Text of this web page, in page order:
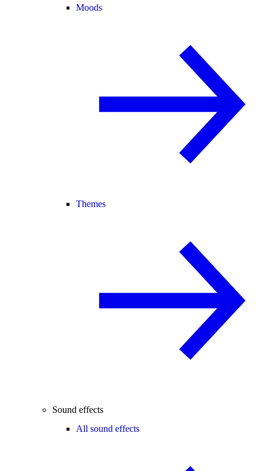
Moods
Themes
Sound effects
All sound effects